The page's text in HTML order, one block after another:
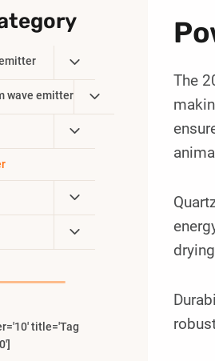
The
Toggle
Child
Menu
wave emitter
Toggle
Child
Toggle
Child
Toggle
Child
Menu
Toggle
Child
title='Tag